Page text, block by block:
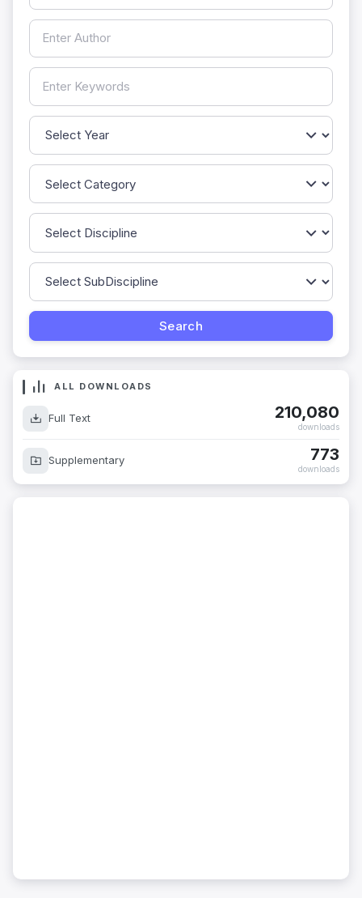
ALL DOWNLOADS
Full Text 210,080
downloads
Supplementary 773
downloads